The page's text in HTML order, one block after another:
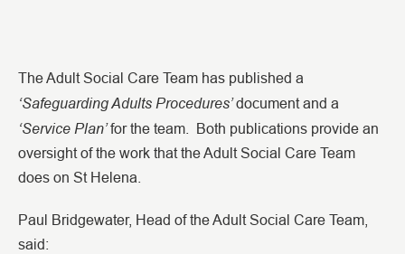
The Adult Social Care Team has published a
‘Safeguarding Adults Procedures’document and a
‘Service Plan’for the team. Both publications provide an
oversight of the work that the Adult Social Care Team
does on St Helena.
Paul Bridgewater, Head of the Adult Social Care Team,
said: